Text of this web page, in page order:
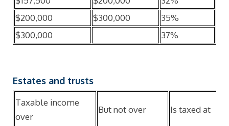
$200,000
$300,000
35%
$300,000
37%
Estates and trusts
Taxable income
over
But not over Is taxed at